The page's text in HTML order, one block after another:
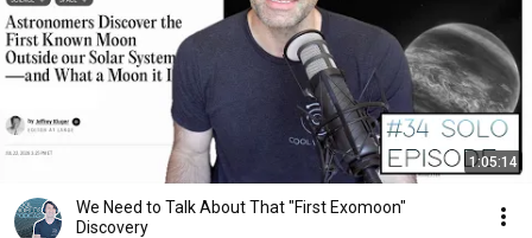
1:05:14
We Need to Talk About That "First Exomoon"
Discovery